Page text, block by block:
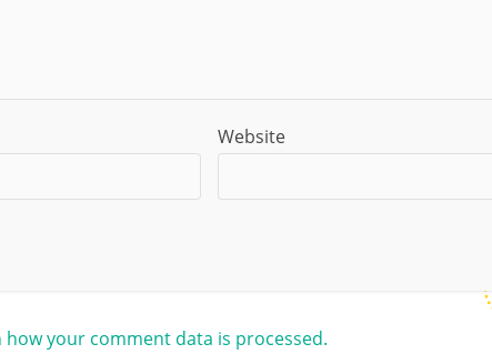
Website
how your comment data is processed.